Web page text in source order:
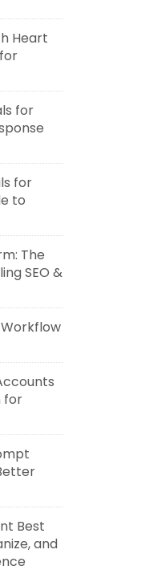
Heart
for
for
to
The
SEO &
for
Best
and